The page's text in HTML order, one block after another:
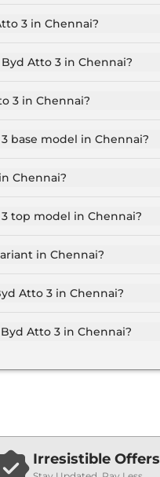
3 in Chennai?
Atto 3 in Chennai?
3 in Chennai?
base model in Chennai?
Chennai?
top model in Chennai?
in Chennai?
Atto 3 in Chennai?
Atto 3 in Chennai?
Irresistible Offers